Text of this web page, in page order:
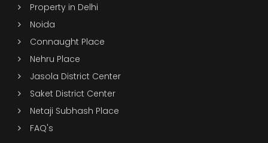
Property in Delhi
Noida
Connaught Place
Nehru Place
Jasola District Center
Saket District Center
Netaji Subhash Place
FAQ's